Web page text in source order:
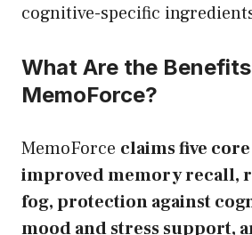
cognitive-specific
What Are the
MemoForce?
MemoForce claims five
improved memory recall,
fog, protection against
mood and stress support,